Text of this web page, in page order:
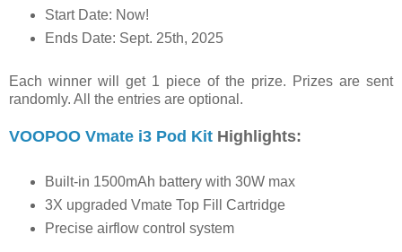
Start Date: Now!
Ends Date: Sept. 25th, 2025
Each winner will get 1 piece of the prize. Prizes are sent
randomly. All the entries are optional.
VOOPOO Vmate i3 Pod Kit Highlights:
Built-in 1500mAh battery with 30W max
3X upgraded Vmate Top Fill Cartridge
Precise airflow control system